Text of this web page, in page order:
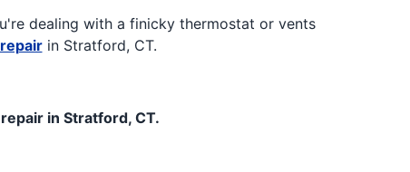
dealing with a finicky thermostat or vents
in Stratford, CT.
in Stratford, CT.